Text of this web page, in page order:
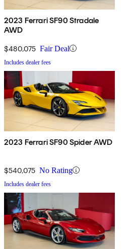
2023 Ferrari SF90 Stradale
AWD
$480,075 Fair Deal
Includes dealer fees
2023 Ferrari SF90 Spider AWD
$540,075 No Rating
Includes dealer fees